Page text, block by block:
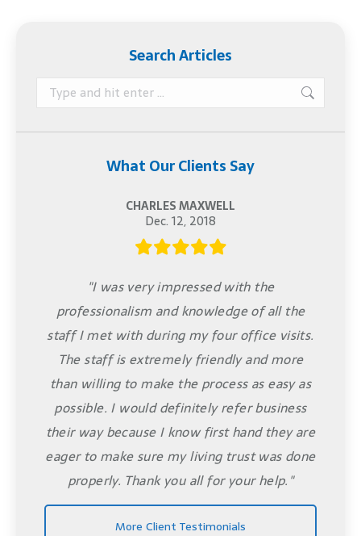
Search Articles
Search:
What Our Clients Say
CHARLES MAXWELL
Dec. 12, 2018
"I was very impressed with the
professionalism and knowledge of all the
staff I met with during my four office visits.
The staff is extremely friendly and more
than willing to make the process as easy as
possible. I would definitely refer business
their way because I know first hand they are
eager to make sure my living trust was done
properly. Thank you all for your help."
More Client Testimonials